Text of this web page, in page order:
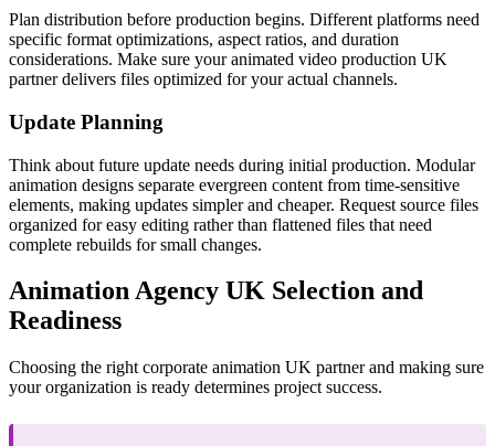
Plan distribution before production begins. Different platforms need
specific format optimizations, aspect ratios, and duration
considerations. Make sure your animated video production UK
partner delivers files optimized for your actual channels.
Update Planning
Think about future update needs during initial production. Modular
animation designs separate evergreen content from time-sensitive
elements, making updates simpler and cheaper. Request source files
organized for easy editing rather than flattened files that need
complete rebuilds for small changes.
Animation Agency UK Selection and
Readiness
Choosing the right corporate animation UK partner and making sure
your organization is ready determines project success.